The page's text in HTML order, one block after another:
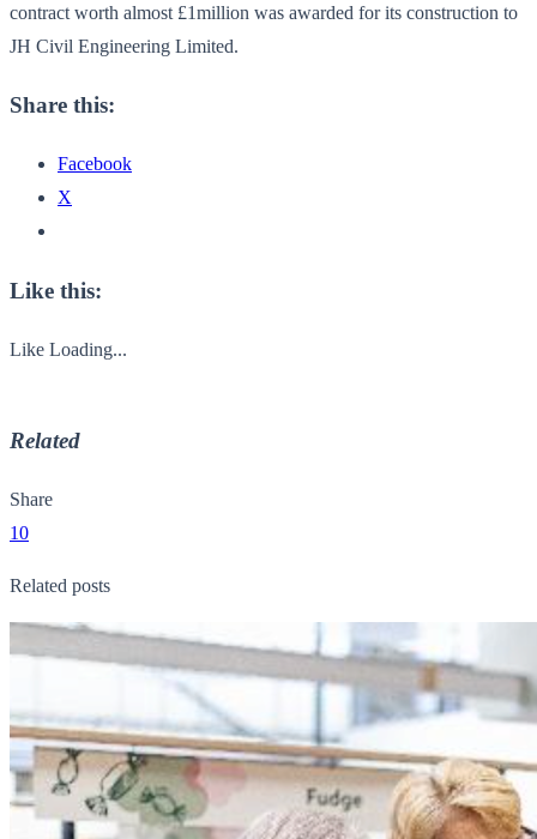
contract worth almost £1million was awarded for its construction to
JH Civil Engineering Limited.
Share this:
Facebook
X
Like this:
Like Loading...
Related
Share
10
Related posts